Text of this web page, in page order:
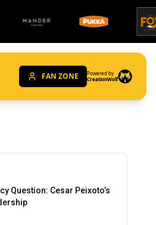
FAN ZONE
Powered by
CreationWolf
Question: Cesar Peixoto’s